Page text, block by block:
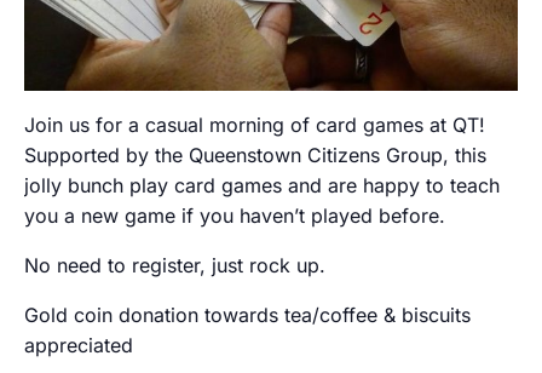
Join us for a casual morning of card games at QT!
Supported by the Queenstown Citizens Group, this
jolly bunch play card games and are happy to teach
you a new game if you haven’t played before.
No need to register, just rock up.
Gold coin donation towards tea/coffee & biscuits
appreciated